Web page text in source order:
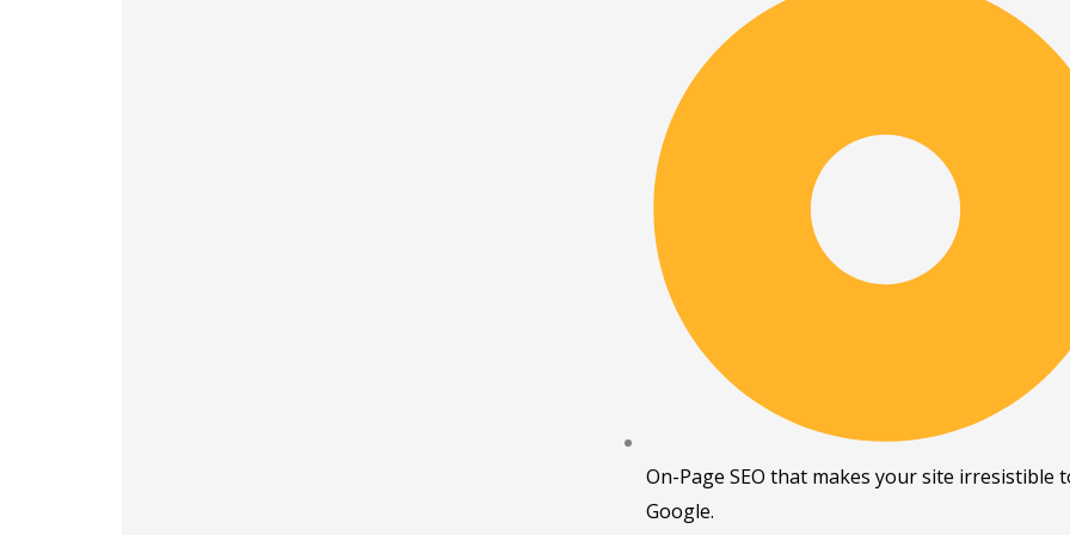
On-Page SEO that makes your site irresistible
Google.